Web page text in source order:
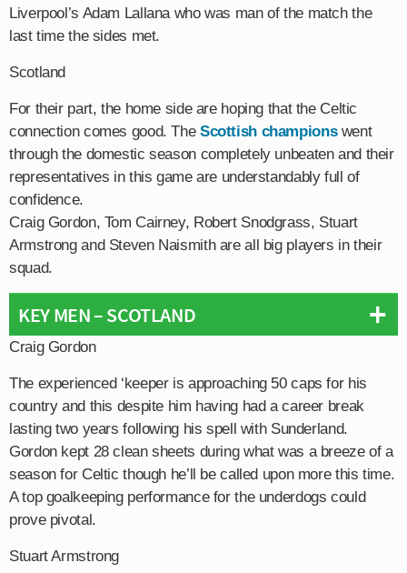
Liverpool’s Adam Lallana who was man of the match the
last time the sides met.
Scotland
For their part, the home side are hoping that the Celtic
connection comes good. The Scottish championswent
through the domestic season completely unbeaten and their
representatives in this game are understandably full of
confidence.
Craig Gordon, Tom Cairney, Robert Snodgrass, Stuart
Armstrong and Steven Naismith are all big players in their
squad.
KEY MEN – SCOTLAND
Craig Gordon
The experienced ‘keeper is approaching 50 caps for his
country and this despite him having had a career break
lasting two years following his spell with Sunderland.
Gordon kept 28 clean sheets during what was a breeze of a
season for Celtic though he’ll be called upon more this time.
A top goalkeeping performance for the underdogs could
prove pivotal.
Stuart Armstrong